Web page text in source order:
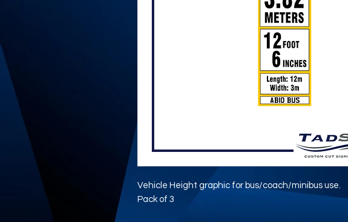
Vehicle Height graphic for bus/coach/minibus use.
Pack of 3